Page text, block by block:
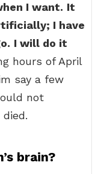
I want. It
I have
I will do it
hours of April
say a few
not
brain?